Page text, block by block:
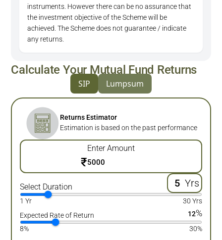
instruments. However there can be no assurance that
the investment objective of the Scheme will be
achieved. The Scheme does not guarantee / indicate
any returns.
Calculate Your Mutual Fund Returns
SIP Lumpsum
Returns Estimator
Estimation is based on the past performance
Enter Amount
₹
Select Duration Yrs
1 Yr
30 Yrs
Expected Rate of Return
12%
8% 30%